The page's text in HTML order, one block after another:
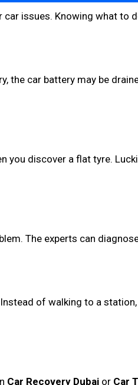
issues. Knowing what to
the car battery may be
you discover a flat tyre.
The experts can
of walking to a
Car Recovery Dubai or Car